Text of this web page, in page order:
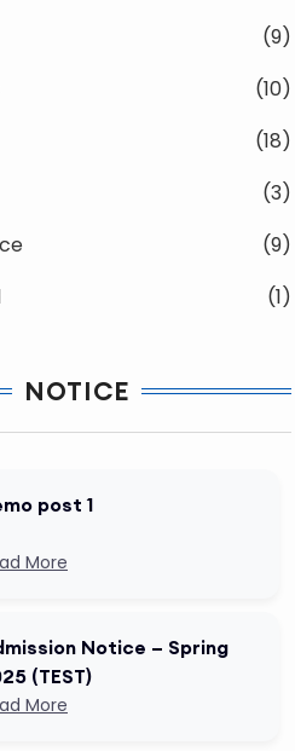
(9)
(10)
(18)
(3)
(9)
(1)
NOTICE
post 1
More
Notice – Spring
(TEST)
More